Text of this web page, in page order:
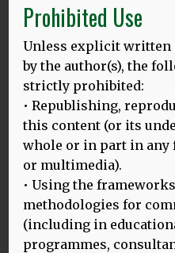
LANGUAGES AND PENALTIES
When I was speaking last
Congress of the Society of
Prohibited Use
Unless explicit
by the author(s), the
strictly prohibited:
• Republishing,
this content (or its
whole or in part in
or multimedia).
• Using the
methodologies for
(including in
programmes,